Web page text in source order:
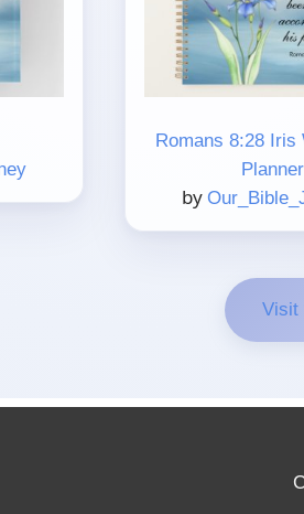
Romans 8:28 Iris
Planner
by
Visit